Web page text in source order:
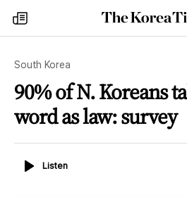
my
times
The
Korea
South Korea
90% of N. Koreans
word as law: survey
ListenListen